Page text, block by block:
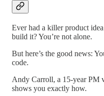
Ever had a killer product
build it? You’re not alone.
But here’s the good news:
code.
Andy Carroll, a 15-year PM
shows you exactly how.